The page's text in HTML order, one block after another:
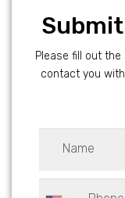
Please fill out the
contact you